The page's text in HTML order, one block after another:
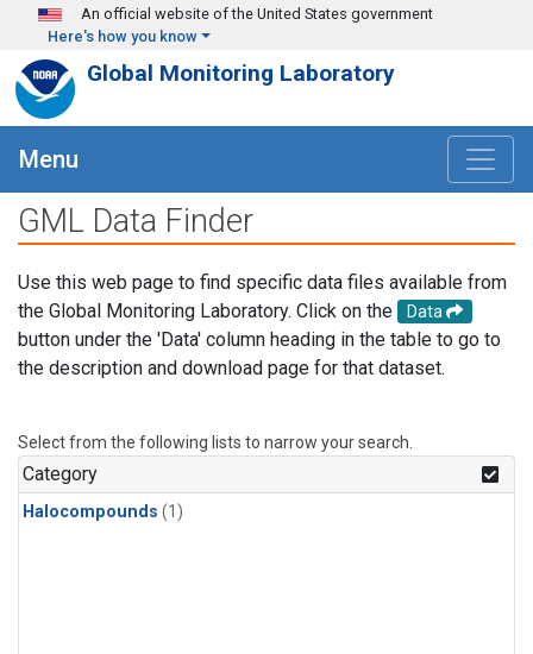
Skip to main content
An official website of the United States government
Here's how you know
Global Monitoring Laboratory
Menu
GML Data Finder
Use this web page to find specific data files available from
the Global Monitoring Laboratory. Click on the
Data
button under the 'Data' column heading in the table to go to
the description and download page for that dataset.
Select from the following lists to narrow your search.
Category
Halocompounds (1)